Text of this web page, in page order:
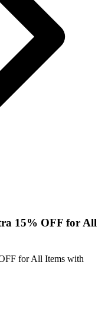
15% OFF for All
for All Items with